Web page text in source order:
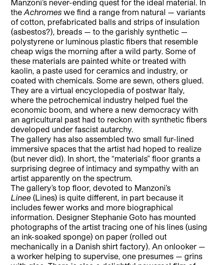
Manzoni’s never-ending quest for the ideal material. In
theAchromeswe find a range from natural — variants
of cotton, prefabricated balls and strips of insulation
(asbestos?), breads — to the garishly synthetic —
polystyrene or luminous plastic fibers that resemble
cheap wigs the morning after a wild party. Some of
these materials are painted white or treated with
kaolin, a paste used for ceramics and industry, or
coated with chemicals. Some are sewn, others glued.
They are a virtual encyclopedia of postwar Italy,
where the petrochemical industry helped fuel the
economic boom, and where a new democracy with
an agricultural past had to reckon with synthetic fibers
developed under fascist autarchy.
The gallery has also assembled two small fur-lined
immersive spaces that the artist had hoped to realize
(but never did). In short, the “materials” floor grants a
surprising degree of intimacy and sympathy with an
artist apparently on the spectrum.
The gallery’s top floor, devoted to Manzoni’s
Linee (Lines) is quite different, in part because it
includes fewer works and more biographical
information. Designer Stephanie Goto has mounted
photographs of the artist tracing one of his lines (using
an ink-soaked sponge) on paper (rolled out
mechanically in a Danish shirt factory). An onlooker —
a worker helping to supervise, one presumes — grins